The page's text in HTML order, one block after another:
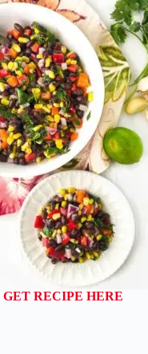
GET RECIPE HERE